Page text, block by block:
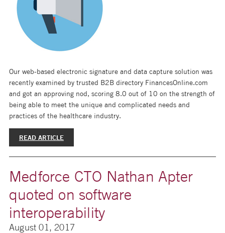
Our web-based electronic signature and data capture solution was
recently examined by trusted B2B directory FinancesOnline.com
and got an approving nod, scoring 8.0 out of 10 on the strength of
being able to meet the unique and complicated needs and
practices of the healthcare industry.
READ ARTICLE
Medforce CTO Nathan Apter
quoted on software
interoperability
August 01, 2017